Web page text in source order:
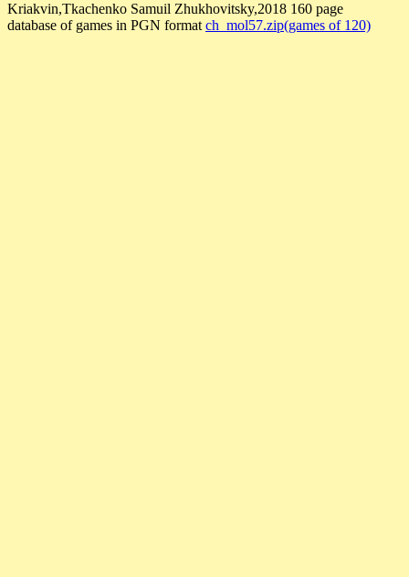
Kriakvin,Tkachenko Samuil Zhukhovitsky,2018 160 page
database of games in PGN format ch_mol57.zip(games of 120)